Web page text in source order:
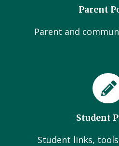
Parent
Parent and
Student
Student links,